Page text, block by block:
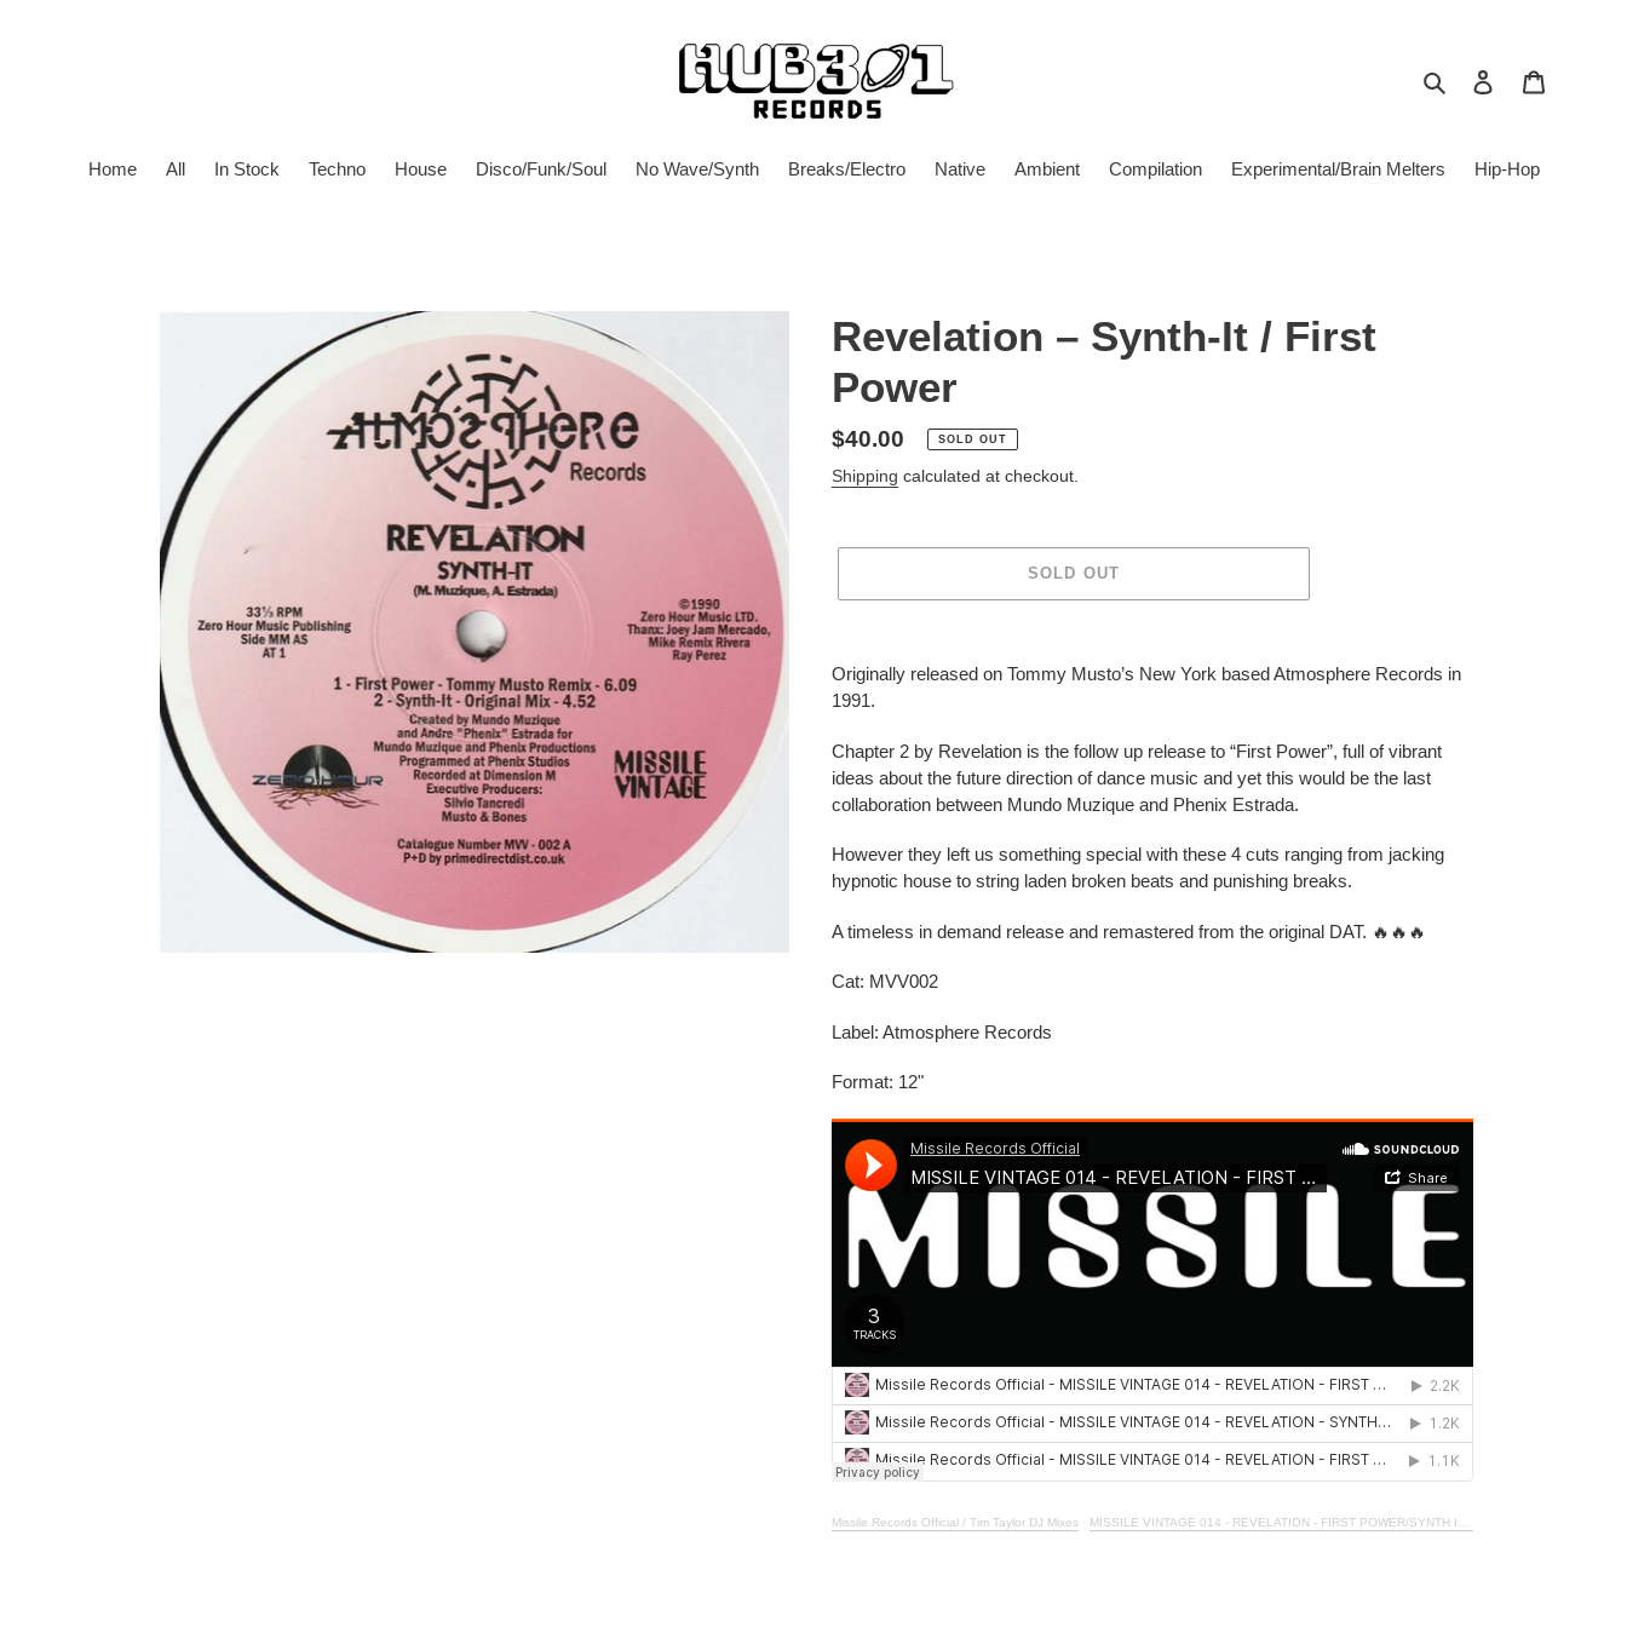
Search Log in
Home All In Stock Techno House Disco/Funk/Soul No Wave/Synth Breaks/Electro Native Ambient Compilation Experimental/Brain Melters Hip-Hop
Revelation – Synth-It / First
Power
Regular
price
$40.00 SOLD OUT
Shipping calculated at checkout.
SOLD OUT
product
to
cart
Originally released on Tommy Musto’s New York based Atmosphere Records in
1991.
Chapter 2 by Revelation is the follow up release to “First Power”, full of vibrant
ideas about the future direction of dance music and yet this would be the last
collaboration between Mundo Muzique and Phenix Estrada.
However they left us something special with these 4 cuts ranging from jacking
hypnotic house to string laden broken beats and punishing breaks.
A timeless in demand release and remastered from the original DAT. 🔥 🔥 🔥
Cat: MVV002
Label: Atmosphere Records
Format: 12"
Missile Records Official / Tim Taylor DJ Mixes · MISSILE VINTAGE 014 - REVELATION - FIRST POWER/SYNTH IT_1990